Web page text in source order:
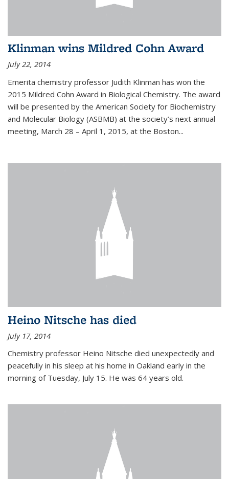
Klinman wins Mildred Cohn Award
July 22, 2014
Emerita chemistry professor Judith Klinman has won the
2015 Mildred Cohn Award in Biological Chemistry. The award
will be presented by the American Society for Biochemistry
and Molecular Biology (ASBMB) at the society’s next annual
meeting, March 28 – April 1, 2015, at the Boston...
Heino Nitsche has died
July 17, 2014
Chemistry professor Heino Nitsche died unexpectedly and
peacefully in his sleep at his home in Oakland early in the
morning of Tuesday, July 15. He was 64 years old.